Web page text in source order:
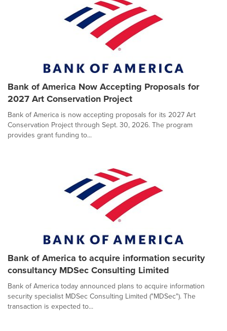
Bank of America Now Accepting Proposals for
2027 Art Conservation Project
Bank of America is now accepting proposals for its 2027 Art
Conservation Project through Sept. 30, 2026. The program
provides grant funding to...
Bank of America to acquire information security
consultancy MDSec Consulting Limited
Bank of America today announced plans to acquire information
security specialist MDSec Consulting Limited ("MDSec"). The
transaction is expected to...